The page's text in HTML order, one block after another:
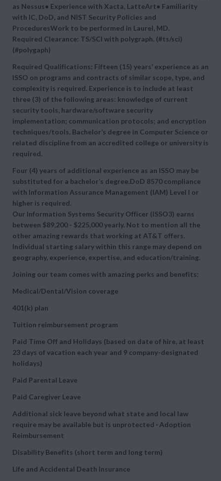
as Nessus• Experience with Xacta, LatteArt• Familiarity
with IC, DoD, and NIST Security Policies and
ProceduresWork to be performed in Laurel, MD.
Required Clearance: TS/SCI with polygraph. (#ts/sci)
(#polygaph)
Required Qualifications: Fifteen (15) years’ experience as an
ISSO on programs and contracts of similar scope, type, and
complexity is required. Experience is to include at least
three (3) of the following areas: knowledge of current
security tools, hardware/software security
implementation; communication protocols; and encryption
techniques/tools. Bachelor’s degree in Computer Science or
related discipline from an accredited college or university is
required.
Four (4) years of additional experience as an ISSO may be
substituted for a bachelor’s degree.DoD 8570 compliance
with Information Assurance Management (IAM) Level I or
higher is required.
Our Information Systems Security Officer (ISSO3) earns
between $89,200 - $225,000 yearly. Not to mention all the
other amazing rewards that working at AT&T offers.
Individual starting salary within this range may depend on
geography, experience, expertise, and education/training.
Joining our team comes with amazing perks and benefits:
Medical/Dental/Vision coverage
401(k) plan
Tuition reimbursement program
Paid Time Off and Holidays (based on date of hire, at least
23 days of vacation each year and 9 company-designated
holidays)
Paid Parental Leave
Paid Caregiver Leave
Additional sick leave beyond what state and local law
require may be available but is unprotected · Adoption
Reimbursement
Disability Benefits (short term and long term)
Life and Accidental Death Insurance